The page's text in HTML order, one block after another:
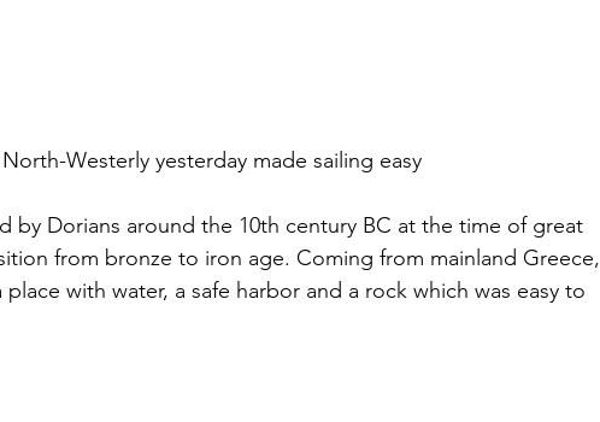
North-Westerly yesterday made sailing easy
by Dorians around the 10th century BC at the time of great
from bronze to iron age. Coming from mainland Greece,
with water, a safe harbor and a rock which was easy to